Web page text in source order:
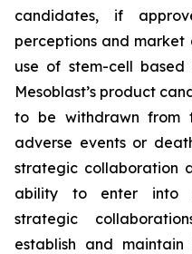
candidates, if
perceptions and
use of stem-cell
Mesoblast’s product
to be withdrawn from
adverse events or
strategic collaboration
ability to enter into
strategic
establish and